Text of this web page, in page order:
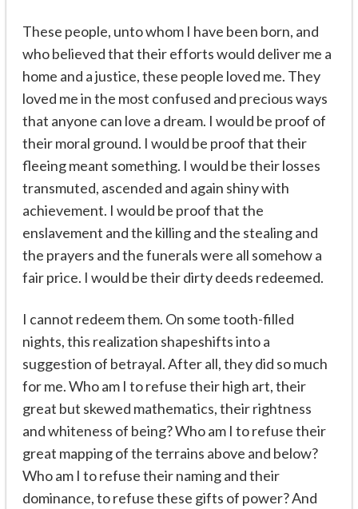
These people, unto whom I have been born, and
who believed that their efforts would deliver me a
home and a justice, these people loved me. They
loved me in the most confused and precious ways
that anyone can love a dream. I would be proof of
their moral ground. I would be proof that their
fleeing meant something. I would be their losses
transmuted, ascended and again shiny with
achievement. I would be proof that the
enslavement and the killing and the stealing and
the prayers and the funerals were all somehow a
fair price. I would be their dirty deeds redeemed.
I cannot redeem them. On some tooth-filled
nights, this realization shapeshifts into a
suggestion of betrayal. After all, they did so much
for me. Who am I to refuse their high art, their
great but skewed mathematics, their rightness
and whiteness of being? Who am I to refuse their
great mapping of the terrains above and below?
Who am I to refuse their naming and their
dominance, to refuse these gifts of power? And